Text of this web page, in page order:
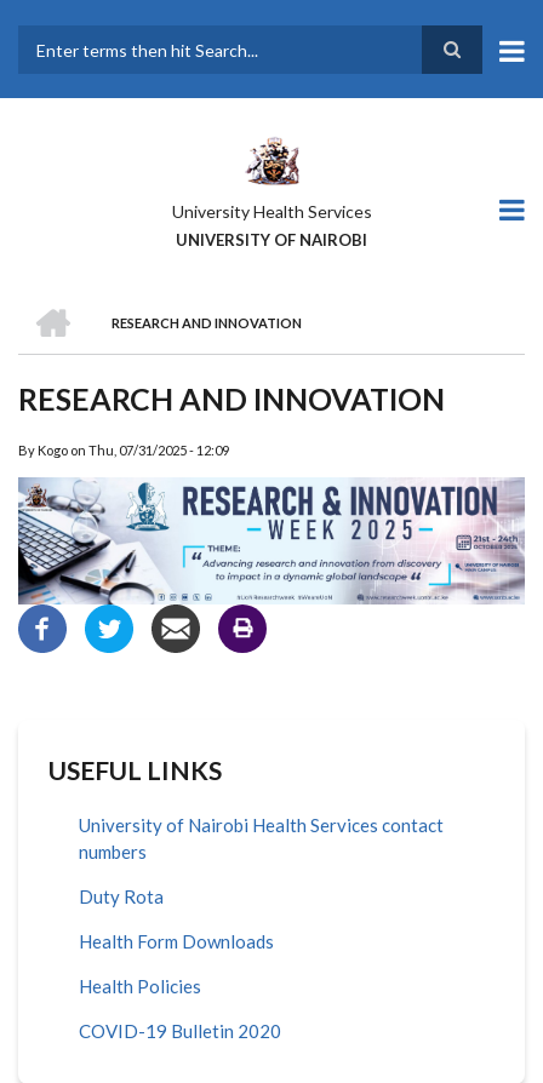
main
University Health Services
UNIVERSITY OF NAIROBI
BREADCRUMB
RESEARCH AND INNOVATION
RESEARCH AND INNOVATION
By Kogo on Thu, 07/31/2025 - 12:09
USEFUL LINKS
University of Nairobi Health Services contact
numbers
Duty Rota
Health Form Downloads
Health Policies
COVID-19 Bulletin 2020